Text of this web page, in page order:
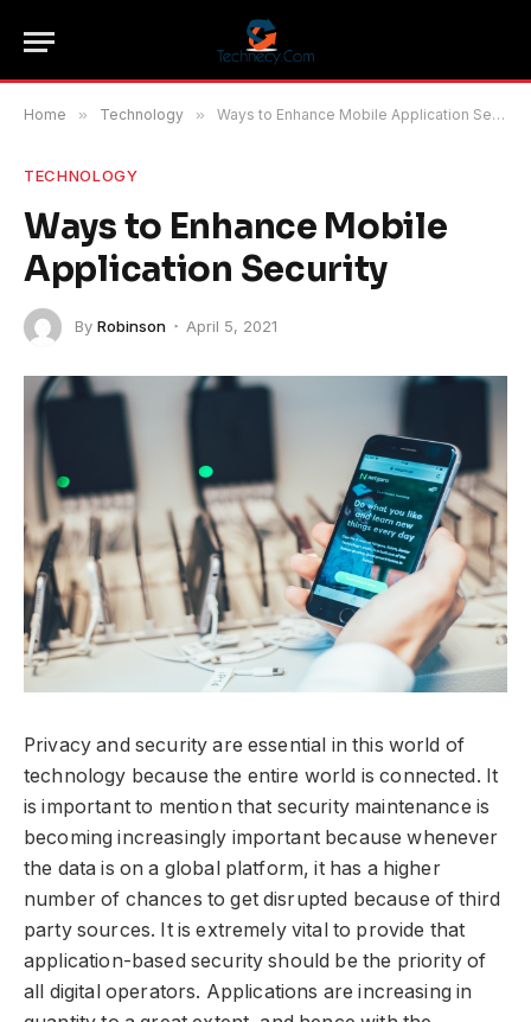
Home » Technology » Ways to Enhance Mobile Application Security
TECHNOLOGY
Ways to Enhance Mobile
Application Security
By Robinson April 5, 2021
Privacy and security are essential in this world of
technology because the entire world is connected. It
is important to mention that security maintenance is
becoming increasingly important because whenever
the data is on a global platform, it has a higher
number of chances to get disrupted because of third
party sources. It is extremely vital to provide that
application-based security should be the priority of
all digital operators. Applications are increasing in